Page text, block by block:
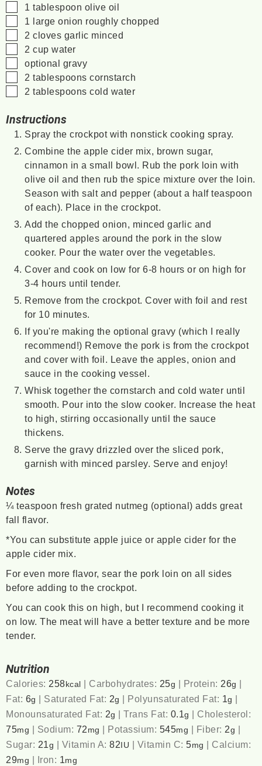
▢
1 tablespoon olive oil
▢
1 large onion roughly chopped
▢
2 cloves garlic minced
▢
2 cup water
▢
optional gravy
▢
2 tablespoons cornstarch
▢
2 tablespoons cold water
Instructions
Spray the crockpot with nonstick cooking spray.
Combine the apple cider mix, brown sugar,
cinnamon in a small bowl. Rub the pork loin with
olive oil and then rub the spice mixture over the loin.
Season with salt and pepper (about a half teaspoon
of each). Place in the crockpot.
Add the chopped onion, minced garlic and
quartered apples around the pork in the slow
cooker. Pour the water over the vegetables.
Cover and cook on low for 6-8 hours or on high for
3-4 hours until tender.
Remove from the crockpot. Cover with foil and rest
for 10 minutes.
If you're making the optional gravy (which I really
recommend!) Remove the pork is from the crockpot
and cover with foil. Leave the apples, onion and
sauce in the cooking vessel.
Whisk together the cornstarch and cold water until
smooth. Pour into the slow cooker. Increase the heat
to high, stirring occasionally until the sauce
thickens.
Serve the gravy drizzled over the sliced pork,
garnish with minced parsley. Serve and enjoy!
Notes
¼ teaspoon fresh grated nutmeg (optional) adds great
fall flavor.
*You can substitute apple juice or apple cider for the
apple cider mix.
For even more flavor, sear the pork loin on all sides
before adding to the crockpot.
You can cook this on high, but I recommend cooking it
on low. The meat will have a better texture and be more
tender.
Nutrition
Calories: 258 kcal | Carbohydrates: 25g | Protein: 26g |
Fat: 6g | Saturated Fat: 2g | Polyunsaturated Fat: 1g |
Monounsaturated Fat: 2g |Trans Fat: 0.1g | Cholesterol:
75mg | Sodium: 72 mg | Potassium: 545mg | Fiber: 2g |
Sugar: 21g | Vitamin A:82 IU | Vitamin C:5mg | Calcium:
29mg | Iron: 1mg